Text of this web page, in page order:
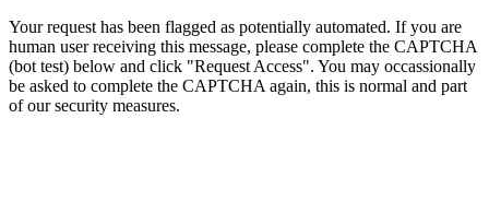
Your request has been flagged as potentially automated. If you are
human user receiving this message, please complete the CAPTCHA
(bot test) below and click "Request Access". You may occassionally
be asked to complete the CAPTCHA again, this is normal and part
of our security measures.